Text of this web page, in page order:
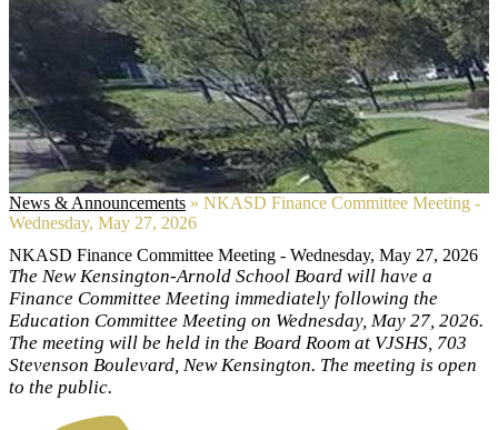
News & Announcements » NKASD Finance Committee Meeting -
Wednesday, May 27, 2026
NKASD Finance Committee Meeting - Wednesday, May 27, 2026
The New Kensington-Arnold School Board will have a
Finance Committee Meeting immediately following the
Education Committee Meeting on Wednesday, May 27, 2026.
The meeting will be held in the Board Room at VJSHS, 703
Stevenson Boulevard, New Kensington. The meeting is open
to the public.